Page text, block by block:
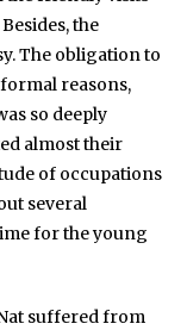
the
The obligation to
reasons,
so deeply
almost their
of occupations
several
for the young
suffered from